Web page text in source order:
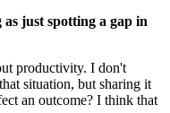
as just spotting a gap in
productivity. I don't
situation, but sharing it
an outcome? I think that